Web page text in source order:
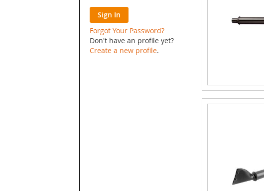
Sign In
Forgot Your Password?
Don't have an profile yet?
Create a new profile.